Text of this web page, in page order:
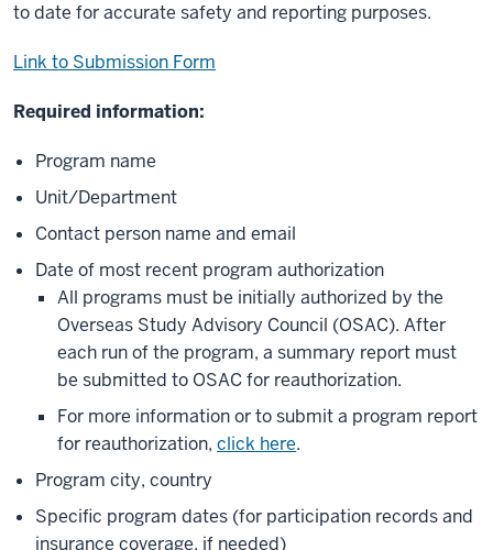
to date for accurate safety and reporting purposes.
Link to Submission Form
Required information:
Program name
Unit/Department
Contact person name and email
Date of most recent program authorization
All programs must be initially authorized by the
Overseas Study Advisory Council (OSAC). After
each run of the program, a summary report must
be submitted to OSAC for reauthorization.
For more information or to submit a program report
for reauthorization, click here.
Program city, country
Specific program dates (for participation records and
insurance coverage, if needed)